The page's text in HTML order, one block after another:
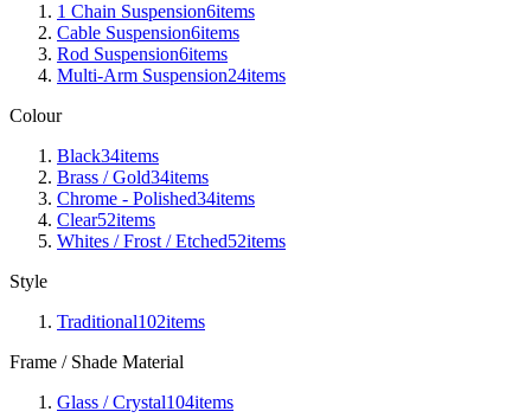
1 Chain Suspension6items
Cable Suspension6items
Rod Suspension6items
Multi-Arm Suspension24items
Colour
Black34items
Brass / Gold34items
Chrome - Polished34items
Clear52items
Whites / Frost / Etched52items
Style
Traditional102items
Frame / Shade Material
Glass / Crystal104items